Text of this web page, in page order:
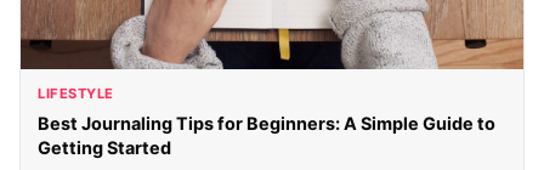
LIFESTYLE
Best Journaling Tips for Beginners: A Simple Guide to
Getting Started